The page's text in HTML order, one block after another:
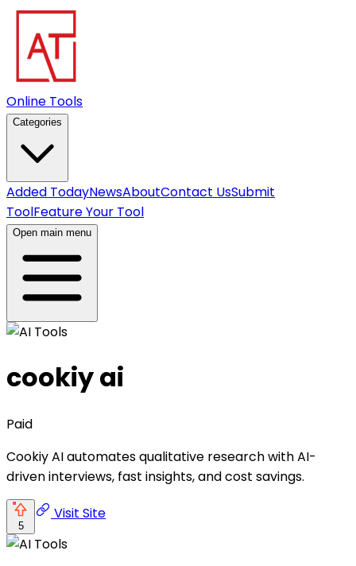
Online Tools
Categories
Added TodayNewsAboutContact UsSubmit
ToolFeature Your Tool
Open main menu
cookiy ai
Paid
Cookiy AI automates qualitative research with AI-
driven interviews, fast insights, and cost savings.
5
Visit Site